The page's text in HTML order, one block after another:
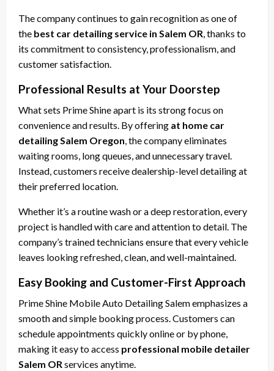
The company continues to gain recognition as one of
the best car detailing service in Salem OR , thanks to
its commitment to consistency, professionalism, and
customer satisfaction.
Professional Results at Your Doorstep
What sets Prime Shine apart is its strong focus on
convenience and results. By offering at home car
detailing Salem Oregon , the company eliminates
waiting rooms, long queues, and unnecessary travel.
Instead, customers receive dealership-level detailing at
their preferred location.
Whether it’s a routine wash or a deep restoration, every
project is handled with care and attention to detail. The
company’s trained technicians ensure that every vehicle
leaves looking refreshed, clean, and well-maintained.
Easy Booking and Customer-First Approach
Prime Shine Mobile Auto Detailing Salem emphasizes a
smooth and simple booking process. Customers can
schedule appointments quickly online or by phone,
making it easy to access professional mobile detailer
Salem OR services anytime.